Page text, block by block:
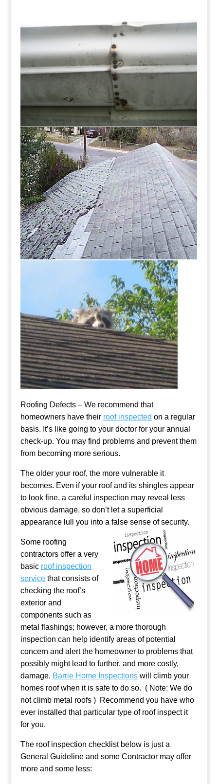
Roofing Defects – We recommend that
homeowners have their roof inspected on a regular
basis. It’s like going to your doctor for your annual
check-up. You may find problems and prevent them
from becoming more serious.
The older your roof, the more vulnerable it
becomes. Even if your roof and its shingles appear
to look fine, a careful inspection may reveal less
obvious damage, so don’t let a superficial
appearance lull you into a false sense of security.
Some roofing
contractors offer a very
basic roof inspection
service that consists of
checking the roof’s
exterior and
components such as
metal flashings; however, a more thorough
inspection can help identify areas of potential
concern and alert the homeowner to problems that
possibly might lead to further, and more costly,
damage. Barrie Home Inspections will climb your
homes roof when it is safe to do so. ( Note: We do
not climb metal roofs ) Recommend you have who
ever installed that particular type of roof inspect it
for you.
The roof inspection checklist below is just a
General Guideline and some Contractor may offer
more and some less: